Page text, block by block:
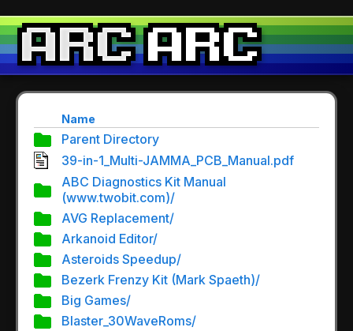
Name
Parent Directory
39-in-1_Multi-JAMMA_PCB_Manual.pdf
ABC Diagnostics Kit Manual
(www.twobit.com)/
AVG Replacement/
Arkanoid Editor/
Asteroids Speedup/
Bezerk Frenzy Kit (Mark Spaeth)/
Big Games/
Blaster_30WaveRoms/